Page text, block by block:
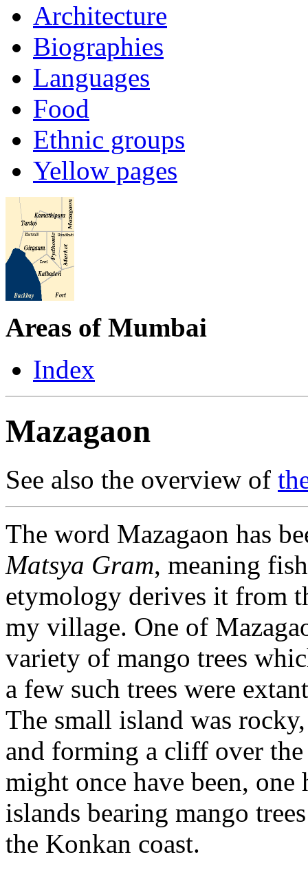
Architecture
Biographies
Languages
Food
Ethnic groups
Yellow pages
Areas of Mumbai
Index
Mazagaon
See also the overview of
The word Mazagaon has
Matsya Gram, meaning
etymology derives it from
my village. One of
variety of mango trees
a few such trees were
The small island was
and forming a cliff over the
might once have been,
islands bearing mango
the Konkan coast.